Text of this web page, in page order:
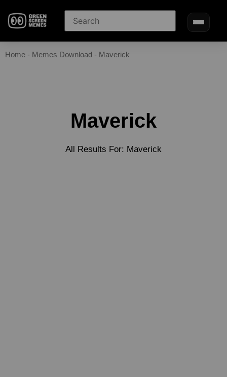
Home - Memes Download - Maverick
Maverick
All Results For: Maverick